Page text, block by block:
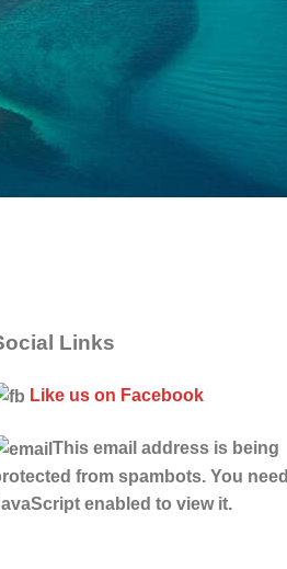
Links
Like us on Facebook
This email address is being
from spambots. You need
enabled to view it.